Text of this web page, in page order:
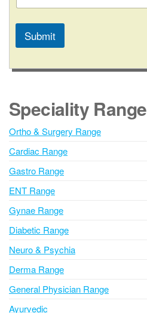
a
e
Submit
l
r
n
t
i
e
:
Speciality Range
Ortho & Surgery Range
Cardiac Range
Gastro Range
ENT Range
Gynae Range
Diabetic Range
Neuro & Psychia
Derma Range
General Physician Range
Ayurvedic